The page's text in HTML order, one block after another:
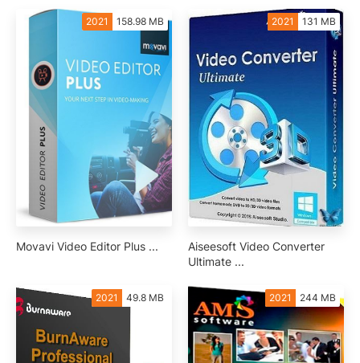
2021 158.98 MB
Movavi Video Editor Plus ...
2021 131 MB
Aiseesoft Video Converter
Ultimate ...
2021 49.8 MB 2021 244 MB